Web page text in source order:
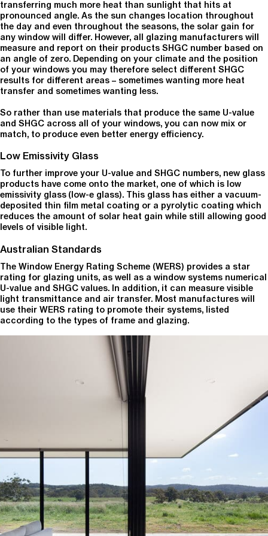
transferring much more heat than sunlight that hits at
pronounced angle. As the sun changes location throughout
the day and even throughout the seasons, the solar gain for
any window will differ. However, all glazing manufacturers will
measure and report on their products SHGC number based on
an angle of zero. Depending on your climate and the position
of your windows you may therefore select different SHGC
results for different areas – sometimes wanting more heat
transfer and sometimes wanting less.
So rather than use materials that produce the same U-value
and SHGC across all of your windows, you can now mix or
match, to produce even better energy efficiency.
Low Emissivity Glass
To further improve your U-value and SHGC numbers, new glass
products have come onto the market, one of which is low
emissivity glass (low-e glass). This glass has either a vacuum-
deposited thin film metal coating or a pyrolytic coating which
reduces the amount of solar heat gain while still allowing good
levels of visible light.
Australian Standards
The Window Energy Rating Scheme (WERS) provides a star
rating for glazing units, as well as a window systems numerical
U-value and SHGC values. In addition, it can measure visible
light transmittance and air transfer. Most manufactures will
use their WERS rating to promote their systems, listed
according to the types of frame and glazing.